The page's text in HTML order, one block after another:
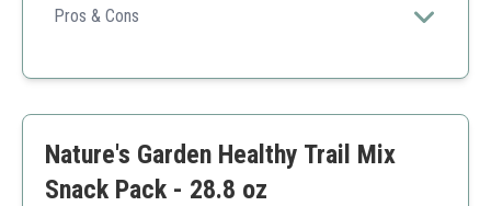
cravings.
Pros & Cons
Rich in antioxidants
Nature's Garden Healthy Trail Mix
Snack Pack - 28.8 oz